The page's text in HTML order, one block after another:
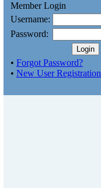
Member Login
Username:
Password:
• Forgot Password?
• New User Registration